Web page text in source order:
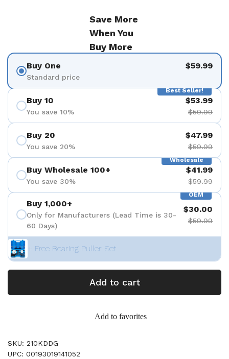
Save More
When You
Buy More
Buy One
Standard price
$59.99
Best Seller!
Buy 10
You save 10%
$53.99
$59.99
Buy 20
You save 20%
$47.99
$59.99
Wholesale
Buy Wholesale 100+
You save 30%
$41.99
$59.99
OEM
Buy 1,000+
Only for Manufacturers (Lead Time is 30-
60 Days)
$30.00
$59.99
+ Free Bearing Puller Set
Add to cart
Add to favorites
SKU: 210KDDG
UPC: 00193019141052